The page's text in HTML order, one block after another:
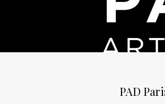
PAD